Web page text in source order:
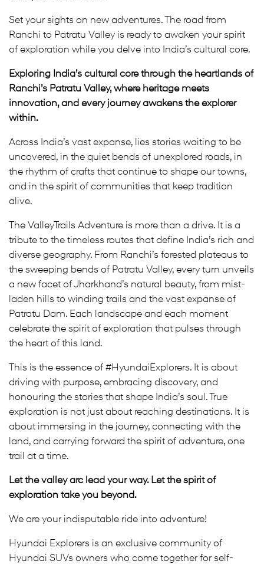
Set your sights on new adventures. The road from
Ranchi to Patratu Valley is ready to awaken your spirit
of exploration while you delve into India’s cultural core.
Exploring India’s cultural core through the heartlands of
Ranchi’s Patratu Valley, where heritage meets
innovation, and every journey awakens the explorer
within.
Across India’s vast expanse, lies stories waiting to be
uncovered, in the quiet bends of unexplored roads, in
the rhythm of crafts that continue to shape our towns,
and in the spirit of communities that keep tradition
alive.
The ValleyTrails Adventure is more than a drive. It is a
tribute to the timeless routes that define India’s rich and
diverse geography. From Ranchi’s forested plateaus to
the sweeping bends of Patratu Valley, every turn unveils
a new facet of Jharkhand’s natural beauty, from mist-
laden hills to winding trails and the vast expanse of
Patratu Dam. Each landscape and each moment
celebrate the spirit of exploration that pulses through
the heart of this land.
This is the essence of #HyundaiExplorers. It is about
driving with purpose, embracing discovery, and
honouring the stories that shape India’s soul. True
exploration is not just about reaching destinations. It is
about immersing in the journey, connecting with the
land, and carrying forward the spirit of adventure, one
trail at a time.
Let the valley arc lead your way. Let the spirit of
exploration take you beyond.
We are your indisputable ride into adventure!
Hyundai Explorers is an exclusive community of
Hyundai SUVs owners who come together for self-